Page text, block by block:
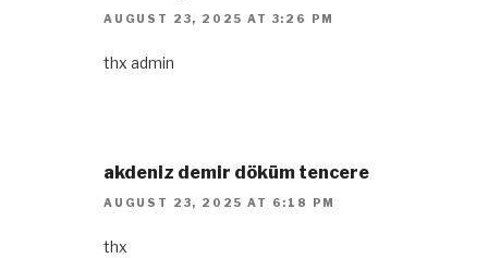
AUGUST 23, 2025 AT 3:26 PM
thx admin
akdeniz demir döküm tencere
AUGUST 23, 2025 AT 6:18 PM
thx